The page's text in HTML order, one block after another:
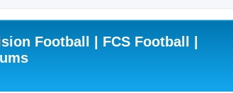
Football | FCS Football |